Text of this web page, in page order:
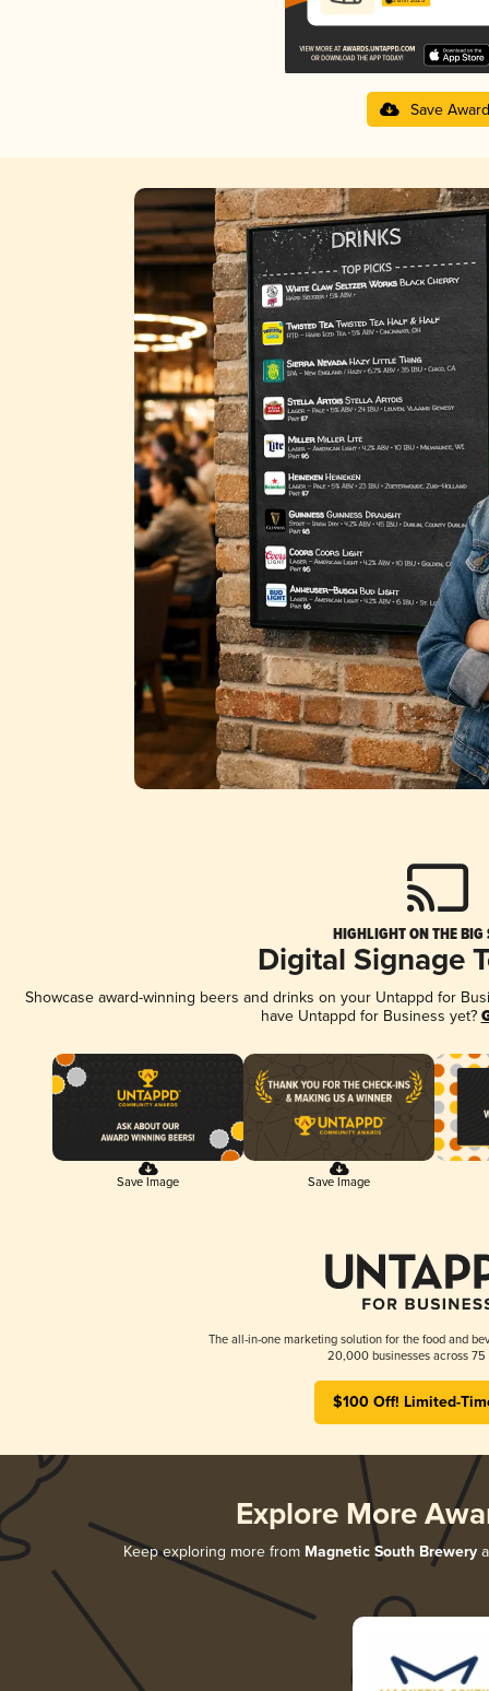
Save Award
HIGHLIGHT ON THE BIG
Digital Signage
Showcase award-winning beers and drinks on your Untappd for
have Untappd for Business yet?
Save Image Save Image
The all-in-one marketing solution for the food and
20,000 businesses across 75
$100 Off! Limited-
Explore More
Keep exploring more from Magnetic South Brewery